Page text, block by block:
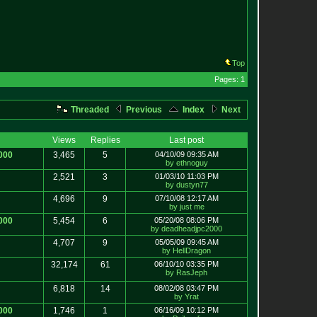
Top
Pages: 1
Threaded Previous Index Next
Views Replies
Last post
3,465 5
04/10/09 09:35 AM
by ethnoguy
2,521 3
01/03/10 11:03 PM
by dustyn77
4,696 9
07/10/08 12:17 AM
by just me
5,454 6
05/20/08 08:06 PM
by deadheadjpc2000
4,707 9
05/05/09 09:45 AM
by HellDragon
32,174 61
06/10/10 03:35 PM
by RasJeph
6,818 14
08/02/08 03:47 PM
by Yrat
1,746 1
06/16/09 10:12 PM